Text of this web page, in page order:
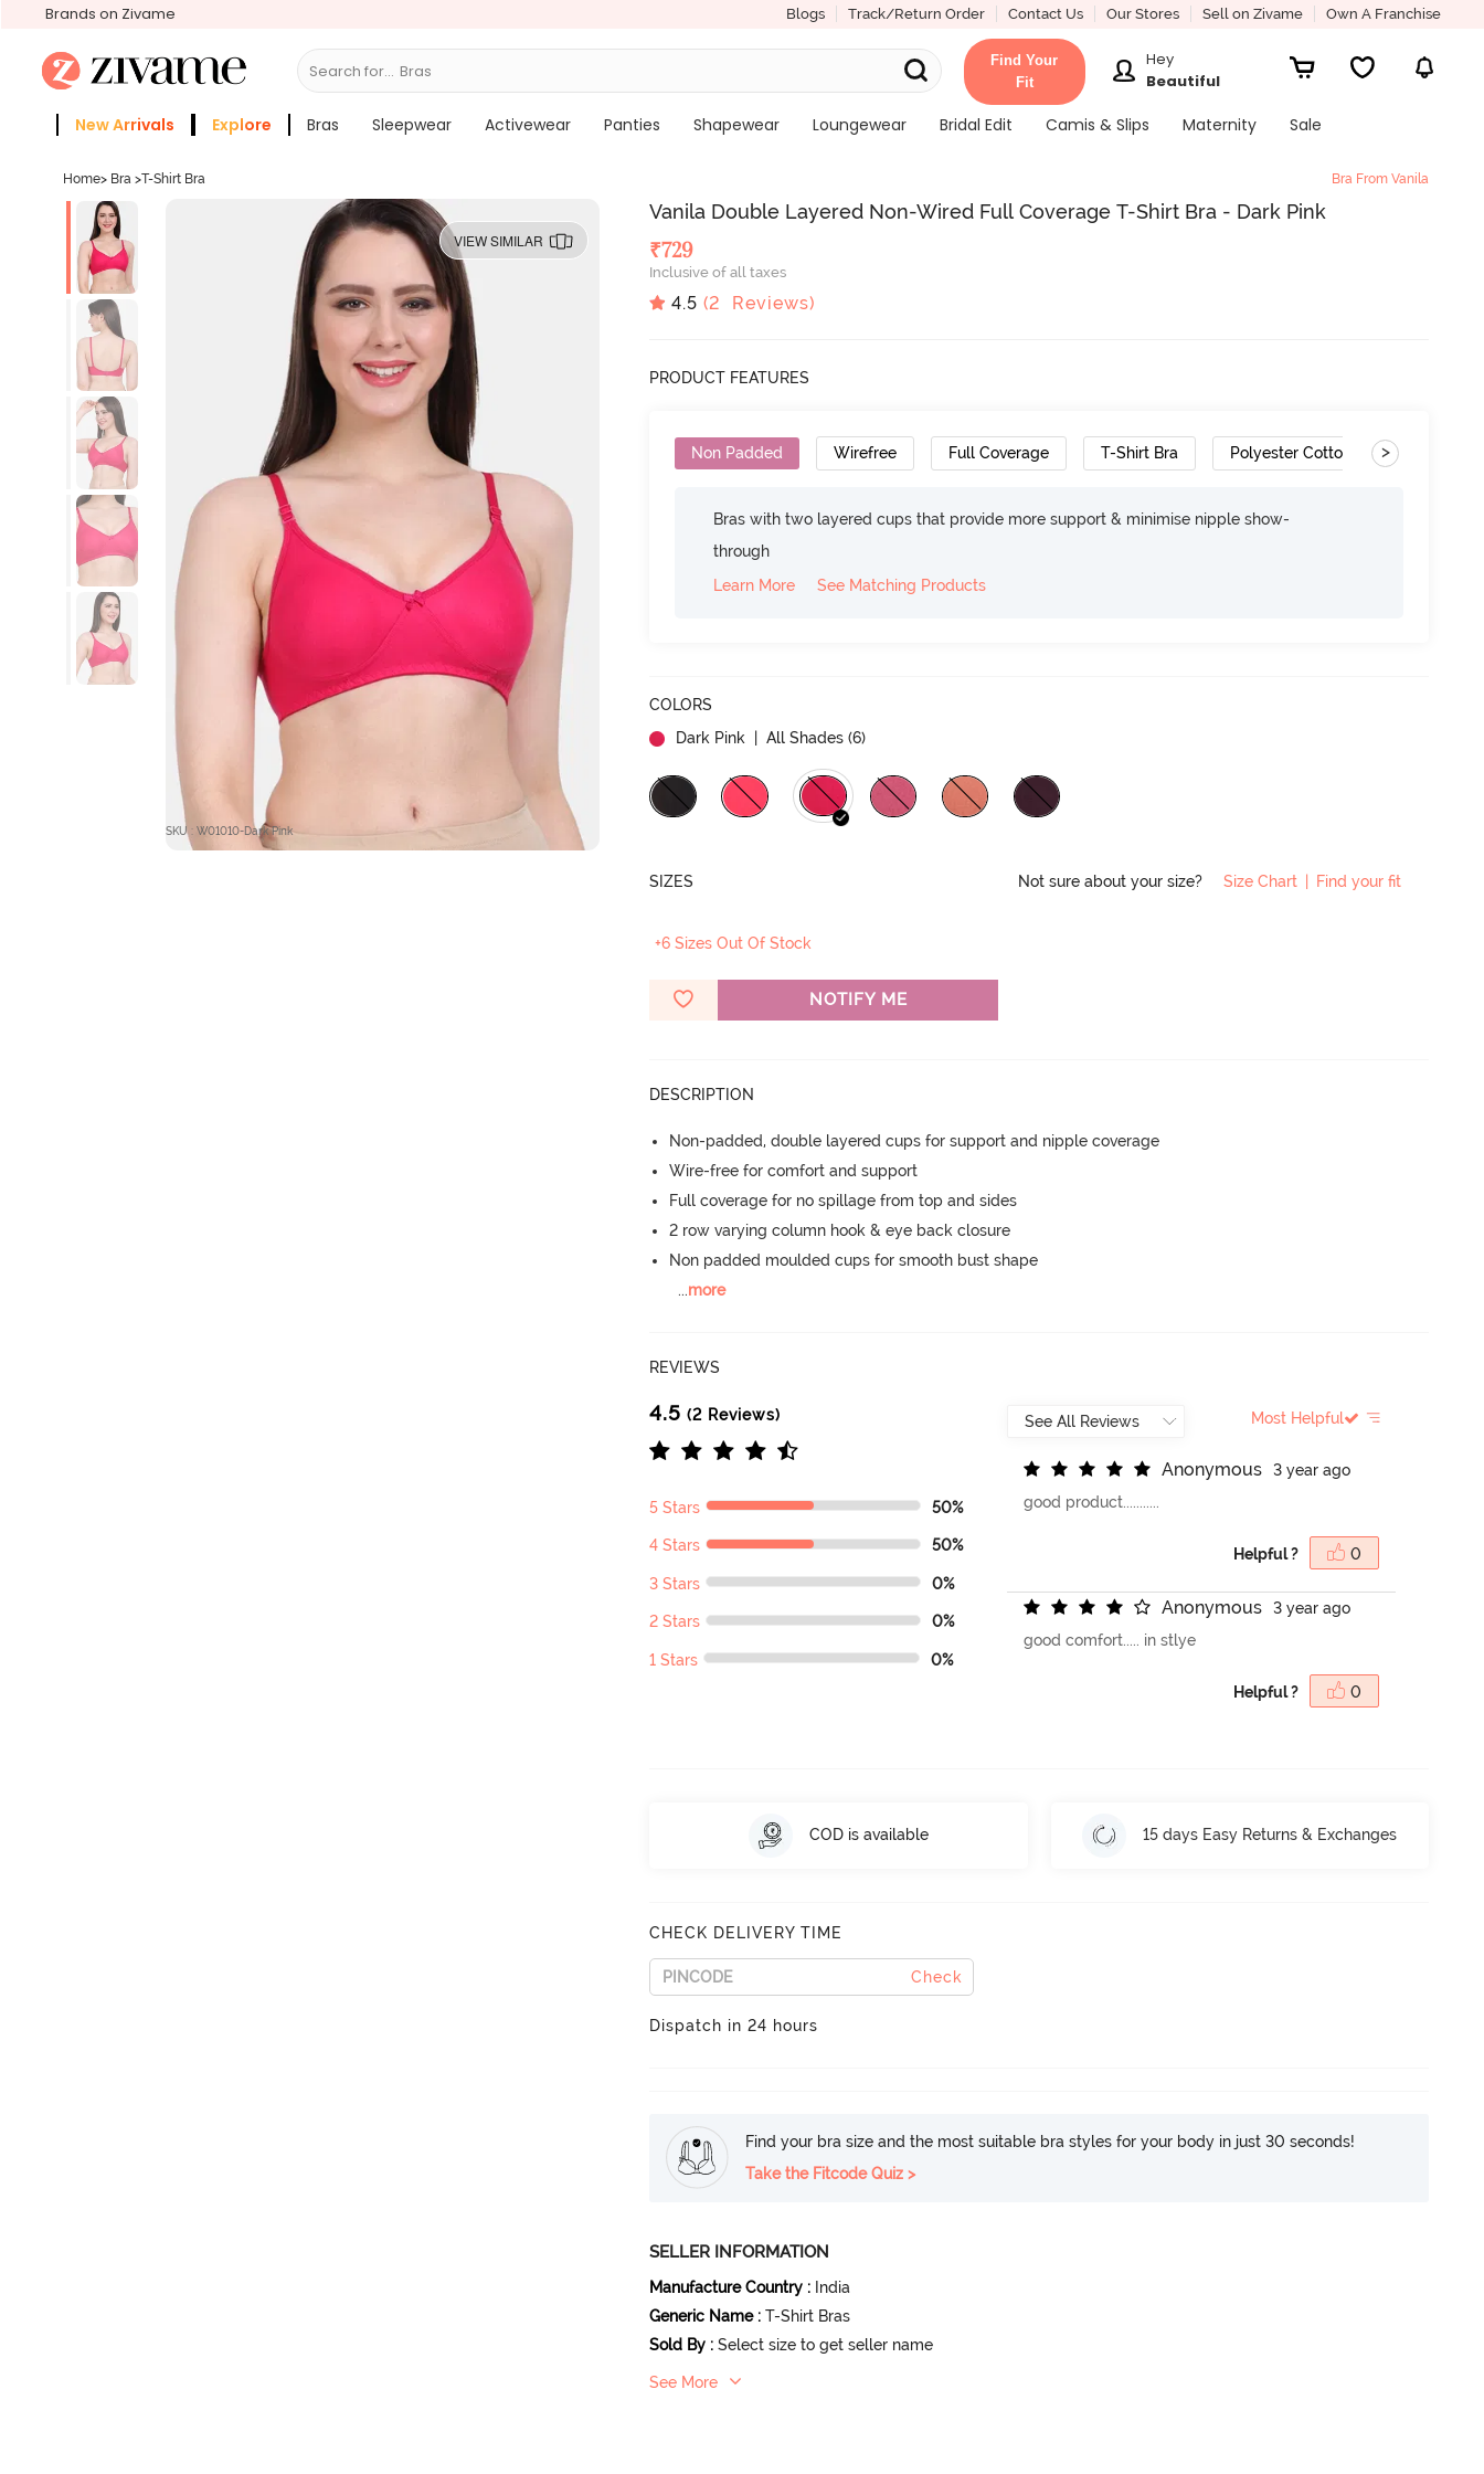
Brands on Zivame Blogs Track/Return Order Contact Us Our Stores Sell on Zivame Own A Franchise
Search for... S
Find Your
Fit
Hey
Beautiful
New Arrivals Explore Bras Sleepwear Activewear Panties Shapewear Loungewear Bridal Edit Camis & Slips Maternity
Sale
Home> Bra >T-Shirt Bra Bra From Vanila
VIEW SIMILAR
SKU : W01010-Dark Pink
Vanila Double Layered Non-Wired Full Coverage T-Shirt Bra - Dark Pink
₹729
Inclusive of all taxes
4.5 (2 Reviews)
PRODUCT FEATURES
Non Padded Wirefree Full Coverage T-Shirt Bra Polyester Cotton >
Bras with two layered cups that provide more support & minimise nipple show-
through
Learn More
See Matching Products
COLORS
Dark Pink
| All Shades (6)
SIZES Not sure about your size? Size Chart | Find your fit
+6 Sizes Out Of Stock
NOTIFY ME
DESCRIPTION
Non-padded, double layered cups for support and nipple coverage
Wire-free for comfort and support
Full coverage for no spillage from top and sides
2 row varying column hook & eye back closure
Non padded moulded cups for smooth bust shape
...more
REVIEWS
4.5 (2 Reviews)
5 Stars 50%
4 Stars 50%
3 Stars 0%
2 Stars 0%
1 Stars 0%
Most Helpful
Anonymous
3 year ago
good product...........
Helpful ? 0
Anonymous
3 year ago
good comfort..... in stlye
Helpful ? 0
COD is available 15 days Easy Returns & Exchanges
CHECK DELIVERY TIME
Check
Dispatch in 24 hours
Find your bra size and the most suitable bra styles for your body in just 30 seconds!
Take the Fitcode Quiz >
SELLER INFORMATION
Manufacture Country : India
Generic Name : T-Shirt Bras
Sold By : Select size to get seller name
See More